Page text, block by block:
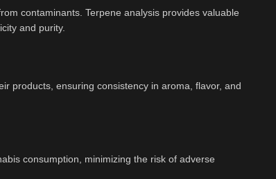
contaminants. Terpene analysis provides valuable
and purity.
products, ensuring consistency in aroma, flavor, and
consumption, minimizing the risk of adverse